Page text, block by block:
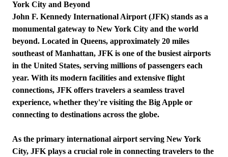
York City and Beyond
John F. Kennedy International Airport (JFK) stands as a
monumental gateway to New York City and the world
beyond. Located in Queens, approximately 20 miles
southeast of Manhattan, JFK is one of the busiest airports
in the United States, serving millions of passengers each
year. With its modern facilities and extensive flight
connections, JFK offers travelers a seamless travel
experience, whether they're visiting the Big Apple or
connecting to destinations across the globe.
As the primary international airport serving New York
City, JFK plays a crucial role in connecting travelers to the